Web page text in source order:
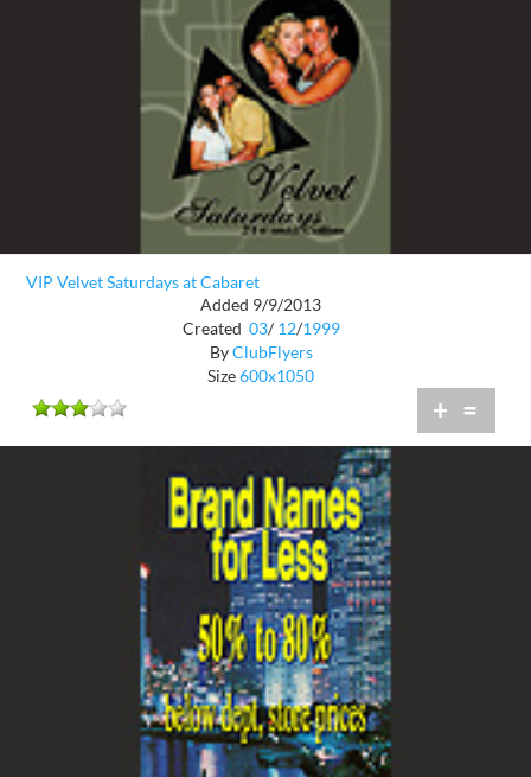
VIP Velvet Saturdays at Cabaret
Added 9/9/2013
Created 03/ 12/1999
ByClubFlyers
Size600x1050
+ =